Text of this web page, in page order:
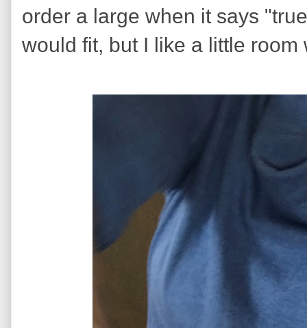
order a large when it says
would fit, but I like a little room